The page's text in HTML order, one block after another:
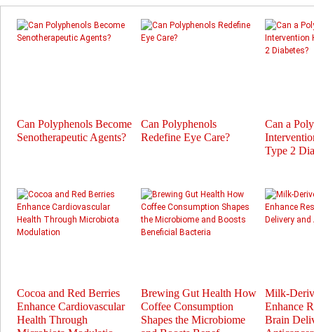
Can Polyphenols Become
Senotherapeutic Agents?
Can Polyphenols
Redefine Eye Care?
Can a
Type 2
Cocoa and Red Berries
Enhance Cardiovascular
Health Through
Brewing Gut Health How
Coffee Consumption
Shapes the Microbiome
Milk-
Enhance
Brain